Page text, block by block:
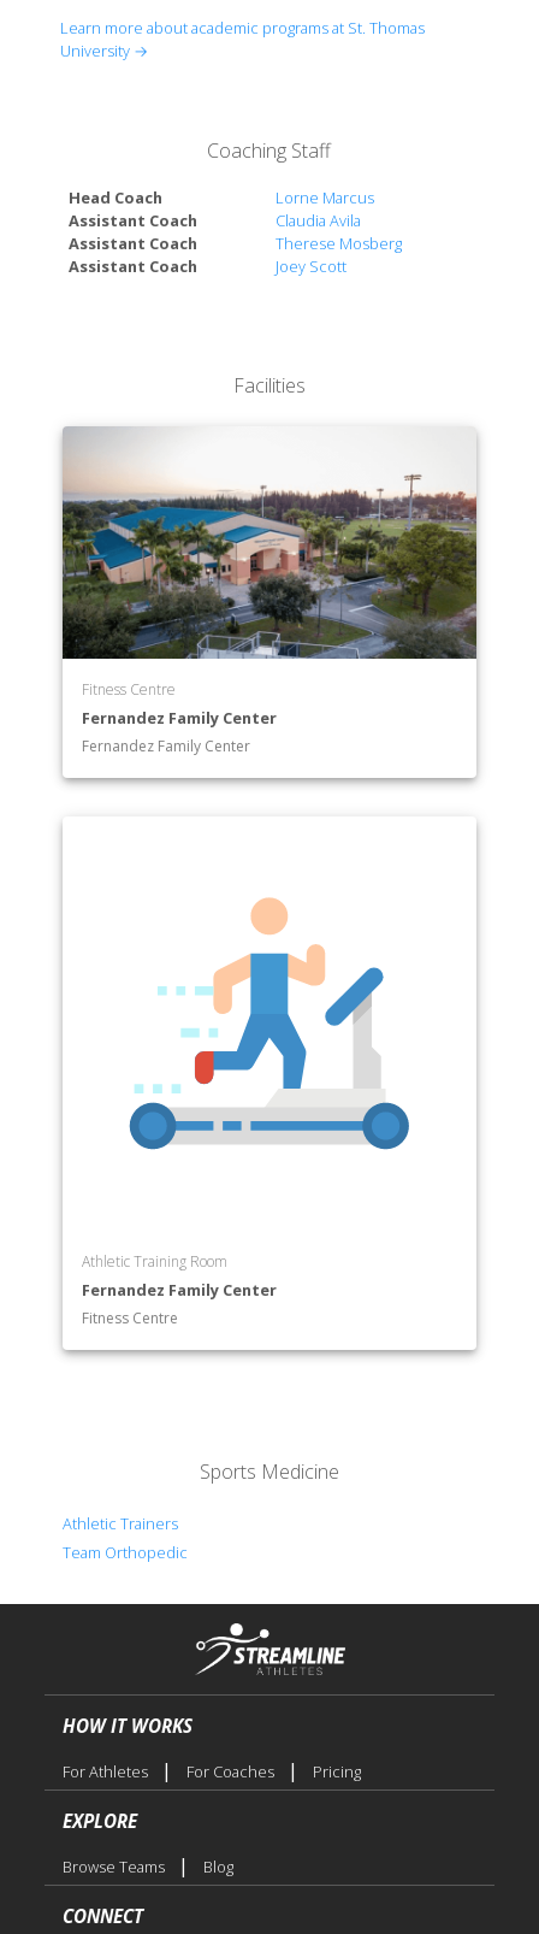
Biscayne College
Learn more about academic programs at St. Thomas
University →
Coaching Staff
Head Coach
Lorne Marcus
Assistant Coach
Claudia Avila
Assistant Coach
Therese Mosberg
Assistant Coach
Joey Scott
Facilities
Fitness Centre
Fernandez Family Center
Fernandez Family Center
Athletic Training Room
Fernandez Family Center
Fitness Centre
Sports Medicine
Athletic Trainers
Team Orthopedic
HOW IT WORKS
For Athletes | For Coaches | Pricing
EXPLORE
Browse Teams | Blog
CONNECT